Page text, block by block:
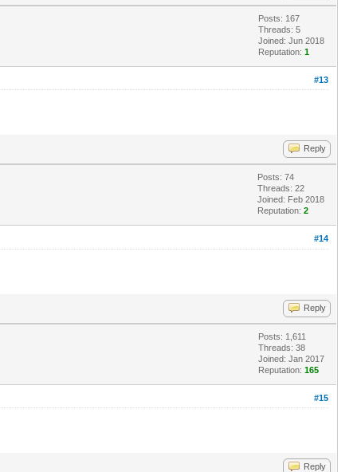
Posts: 167
Threads: 5
Joined: Jun 2018
Reputation:1
#13
Reply
Posts: 74
Threads: 22
Joined: Feb 2018
Reputation:2
#14
Reply
Posts: 1,611
Threads: 38
Joined: Jan 2017
Reputation:165
#15
Reply